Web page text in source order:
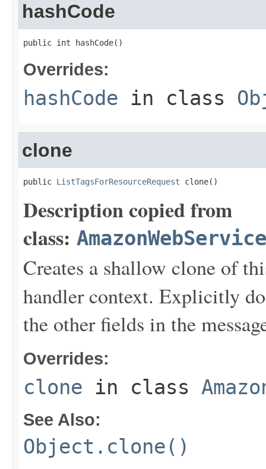
hashCode
public int hashCode()
Overrides:
hashCode in class
clone
public ListTagsForResourceRequest clone()
Description copied from
class:
Creates a shallow clone of
handler context. Explicitly
the other fields in the
Overrides:
clone in class
See Also:
Object.clone()